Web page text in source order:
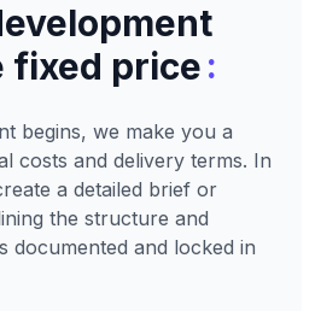
fixed price:
begins, we make you a
costs and delivery terms. In
a detailed brief or
the structure and
documented and locked in